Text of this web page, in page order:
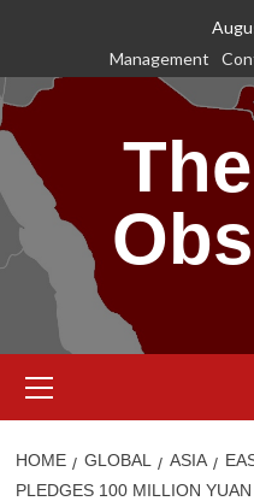
content
Management
Menu
HOME GLOBAL ASIA
PLEDGES 100 MILLION